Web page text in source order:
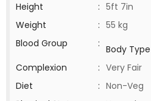
Height
: 5ft 7in
Weight
: 55 kg
Blood Group
: Body Type
Complexion
: Very Fair
Diet
: Non-Veg